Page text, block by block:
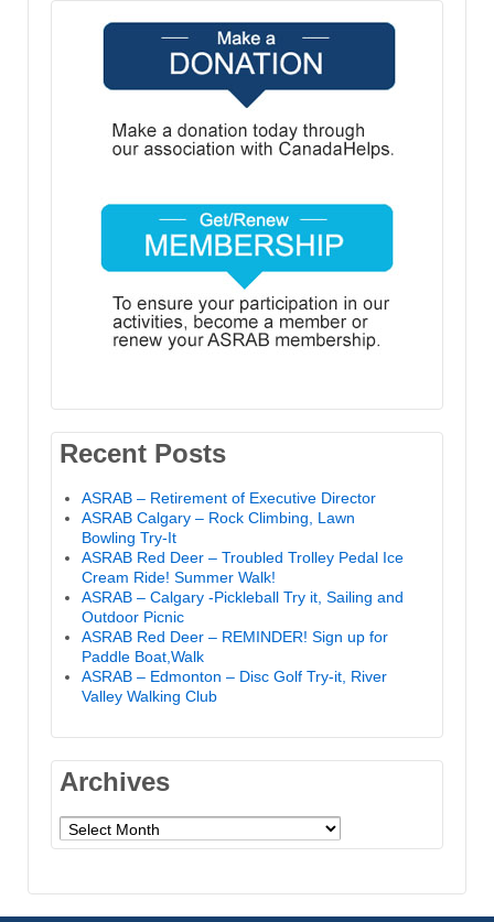
Recent Posts
ASRAB – Retirement of Executive Director
ASRAB Calgary – Rock Climbing, Lawn
Bowling Try-It
ASRAB Red Deer – Troubled Trolley Pedal Ice
Cream Ride! Summer Walk!
ASRAB – Calgary -Pickleball Try it, Sailing and
Outdoor Picnic
ASRAB Red Deer – REMINDER! Sign up for
Paddle Boat,Walk
ASRAB – Edmonton – Disc Golf Try-it, River
Valley Walking Club
Archives
Archives